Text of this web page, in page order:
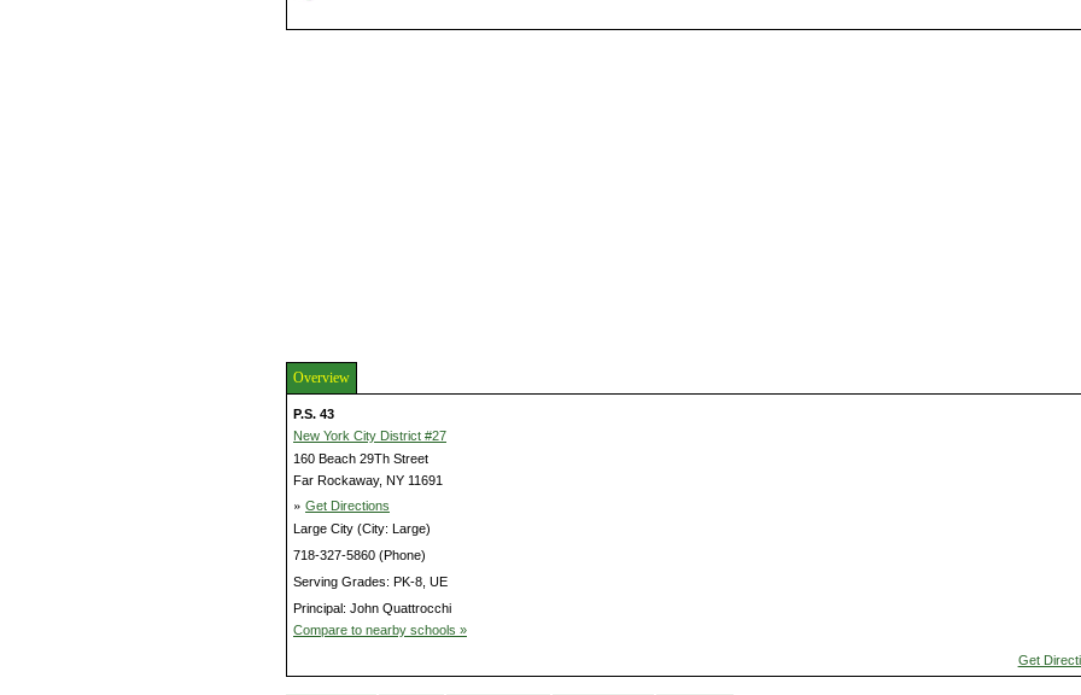
Overview
P.S. 43
New York City District #27
160 Beach 29Th Street
Far Rockaway, NY 11691
» Get Directions
Large City (City: Large)
718-327-5860 (Phone)
Serving Grades: PK-8, UE
Principal: John Quattrocchi
Compare to nearby schools »
Get